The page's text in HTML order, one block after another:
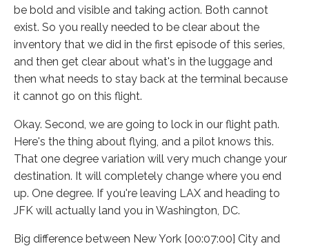
be bold and visible and taking action. Both cannot
exist. So you really needed to be clear about the
inventory that we did in the first episode of this series,
and then get clear about what's in the luggage and
then what needs to stay back at the terminal because
it cannot go on this flight.
Okay. Second, we are going to lock in our flight path.
Here's the thing about flying, and a pilot knows this.
That one degree variation will very much change your
destination. It will completely change where you end
up. One degree. If you're leaving LAX and heading to
JFK will actually land you in Washington, DC.
Big difference between New York [00:07:00] City and